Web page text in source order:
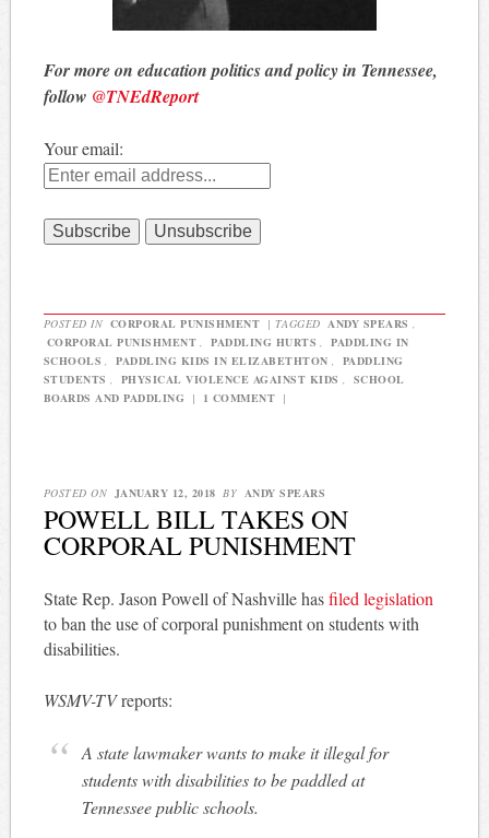
For more on education politics and policy in Tennessee,
follow @TNEdReport
Your email:
POSTED IN CORPORAL PUNISHMENT | TAGGED ANDY SPEARS
CORPORAL PUNISHMENT
PADDLING HURTS
PADDLING IN
SCHOOLS
PADDLING KIDS IN ELIZABETHTON
PADDLING
STUDENTS
PHYSICAL VIOLENCE AGAINST KIDS
SCHOOL
BOARDS AND PADDLING
| 1 COMMENT |
POSTED ON JANUARY 12, 2018 BY ANDY SPEARS
POWELL BILL TAKES ON
CORPORAL PUNISHMENT
State Rep. Jason Powell of Nashville hasfiled legislation
to ban the use of corporal punishment on students with
disabilities.
WSMV-TVreports:
A state lawmaker wants to make it illegal for
students with disabilities to be paddled at
Tennessee public schools.